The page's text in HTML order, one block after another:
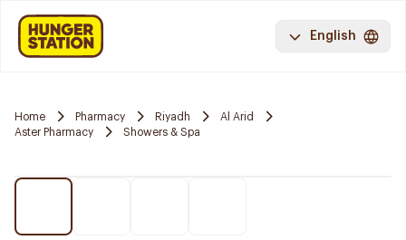
English
Home Pharmacy Riyadh
Al Arid
Aster Pharmacy
Showers & Spa